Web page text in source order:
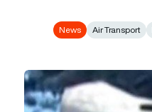
News Air Transport